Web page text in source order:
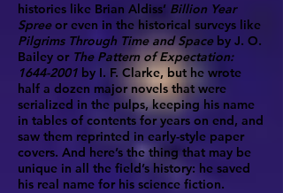
histories like Brian Aldiss’ Billion Year
Spreeor even in the historical surveys like
Pilgrims Through Time and Spaceby J. O.
Bailey or The Pattern of Expectation:
1644-2001 by I. F. Clarke, but he wrote
half a dozen major novels that were
serialized in the pulps, keeping his name
in tables of contents for years on end, and
saw them reprinted in early-style paper
covers. And here’s the thing that may be
unique in all the field’s history: he saved
his real name for his science fiction.